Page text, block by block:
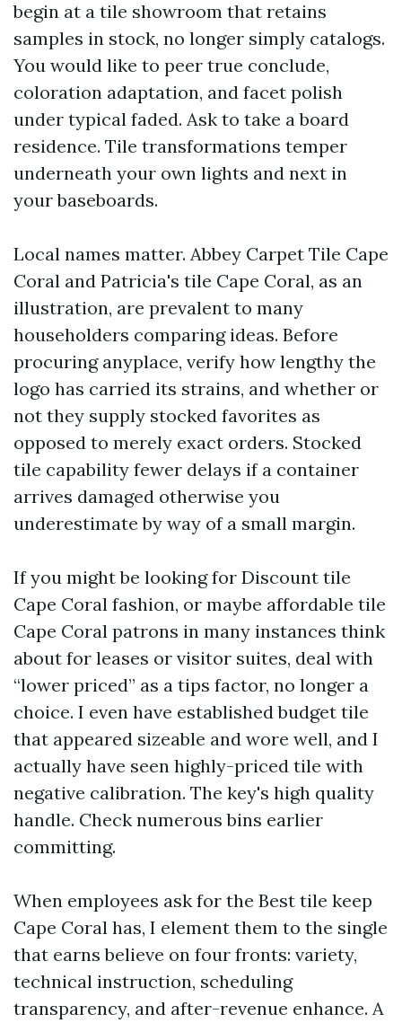
begin at a tile showroom that retains
samples in stock, no longer simply catalogs.
You would like to peer true conclude,
coloration adaptation, and facet polish
under typical faded. Ask to take a board
residence. Tile transformations temper
underneath your own lights and next in
your baseboards.
Local names matter. Abbey Carpet Tile Cape
Coral and Patricia's tile Cape Coral, as an
illustration, are prevalent to many
householders comparing ideas. Before
procuring anyplace, verify how lengthy the
logo has carried its strains, and whether or
not they supply stocked favorites as
opposed to merely exact orders. Stocked
tile capability fewer delays if a container
arrives damaged otherwise you
underestimate by way of a small margin.
If you might be looking for Discount tile
Cape Coral fashion, or maybe affordable tile
Cape Coral patrons in many instances think
about for leases or visitor suites, deal with
“lower priced” as a tips factor, no longer a
choice. I even have established budget tile
that appeared sizeable and wore well, and I
actually have seen highly-priced tile with
negative calibration. The key's high quality
handle. Check numerous bins earlier
committing.
When employees ask for the Best tile keep
Cape Coral has, I element them to the single
that earns believe on four fronts: variety,
technical instruction, scheduling
transparency, and after-revenue enhance. A